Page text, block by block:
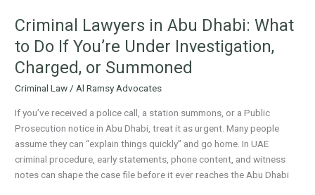
Criminal Lawyers in Abu Dhabi: What
to Do If You’re Under Investigation,
Charged, or Summoned
Criminal Law / Al Ramsy Advocates
If you’ve received a police call, a station summons, or a Public
Prosecution notice in Abu Dhabi, treat it as urgent. Many people
assume they can “explain things quickly” and go home. In UAE
criminal procedure, early statements, phone content, and witness
notes can shape the case file before it ever reaches the Abu Dhabi
in
Abu
Dhabi:
What
to
If
You’re
Under
Investigation,
Charged,